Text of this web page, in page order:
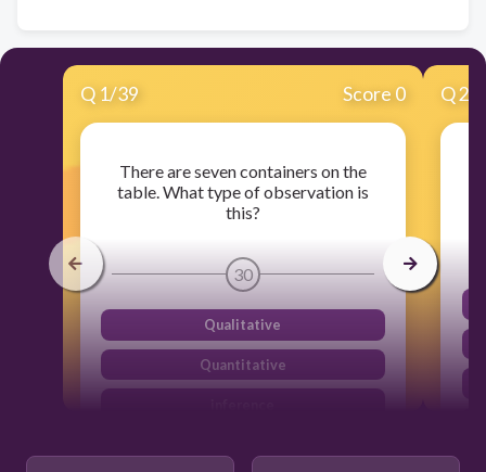
Q 1/39 Score 0
There are seven containers on the
table. What type of observation is
this?
30
Qualitative
Quantitative
Q2